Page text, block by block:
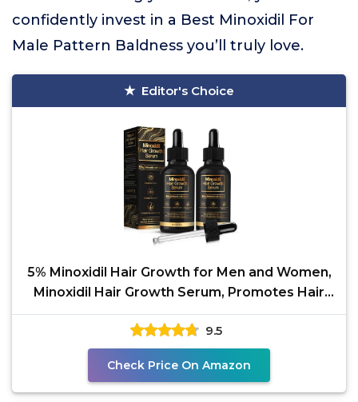
confidently invest in a Best Minoxidil For
Male Pattern Baldness you’ll truly love.
Editor's Choice
5% Minoxidil Hair Growth for Men and Women,
Minoxidil Hair Growth Serum, Promotes Hair
Growth,
9.5
Check Price On Amazon